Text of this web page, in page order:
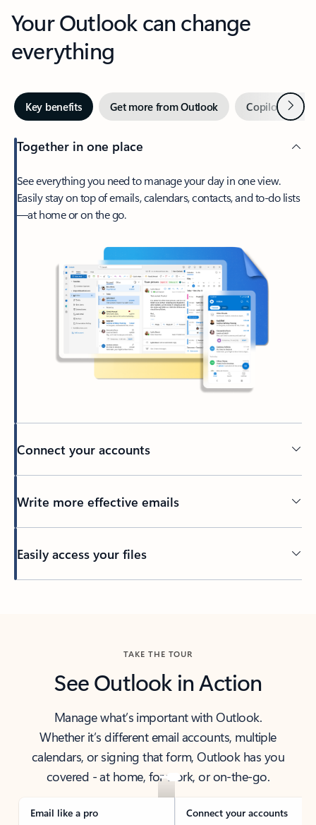
Your Outlook can change
everything
Key benefits Get more from Outlook Copilot inNext
Together in one place
See everything you need to manage your day in one view.
Easily stay on top of emails, calendars, contacts, and to-do lists
—at home or on the go.
Connect your accounts
Write more effective emails
Easily access your files
TAKE THE TOUR
See Outlook in Action
Manage what’s important with Outlook.
Whether it’s different email accounts, multiple
calendars, or signing that form, Outlook has you
covered - at home, for work, or on-the-go.
Email like a pro Connect your accounts